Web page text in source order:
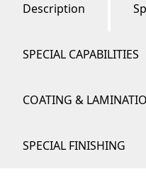
Description
SPECIAL CAPABILITIES
COATING &
SPECIAL FINISHING